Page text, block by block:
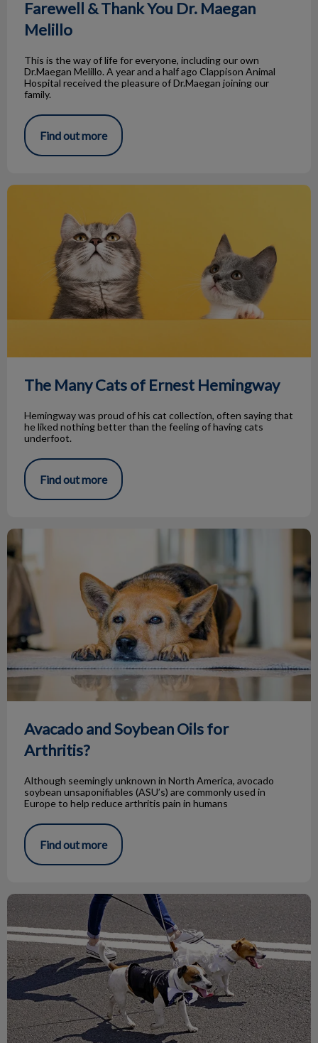
Farewell & Thank You Dr. Maegan
Melillo
This is the way of life for everyone, including our own
Dr.Maegan Melillo. A year and a half ago Clappison Animal
Hospital received the pleasure of Dr.Maegan joining our
family.
Find out more
The Many Cats of Ernest Hemingway
The Many Cats of Ernest Hemingway
Hemingway was proud of his cat collection, often saying that
he liked nothing better than the feeling of having cats
underfoot.
Find out more
Avacado and Soybean Oils for Arthritis?
Avacado and Soybean Oils for
Arthritis?
Although seemingly unknown in North America, avocado
soybean unsaponifiables (ASU’s) are commonly used in
Europe to help reduce arthritis pain in humans
Find out more
Dog With a Swollen Toe